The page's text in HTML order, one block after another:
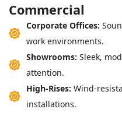
Commercial
Corporate Offices:
work environments.
Showrooms: Sleek,
attention.
High-Rises: Wind-
installations.